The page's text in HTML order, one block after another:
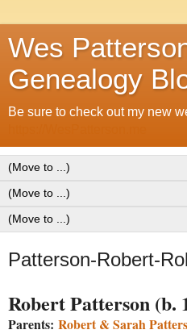
Wes
Genealogy
Be sure to check out my new
Patterson-Robert-
Robert Patterson (b.
Parents: Robert & Sarah